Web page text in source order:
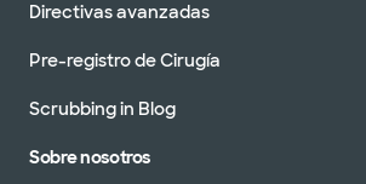
Directivas avanzadas
Pre-registro de Cirugía
Scrubbing in Blog
Sobre nosotros